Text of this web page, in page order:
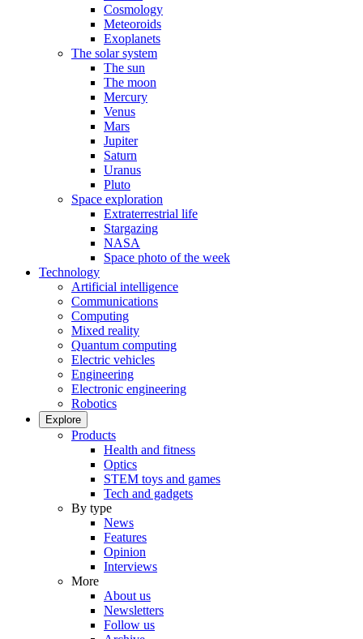
Cosmology
Meteoroids
Exoplanets
The solar system
The sun
The moon
Mercury
Venus
Mars
Jupiter
Saturn
Uranus
Pluto
Space exploration
Extraterrestrial life
Stargazing
NASA
Space photo of the week
Technology
Artificial intelligence
Communications
Computing
Mixed reality
Quantum computing
Electric vehicles
Engineering
Electronic engineering
Robotics
Explore
Products
Health and fitness
Optics
STEM toys and games
Tech and gadgets
By type
News
Features
Opinion
Interviews
More
About us
Newsletters
Follow us